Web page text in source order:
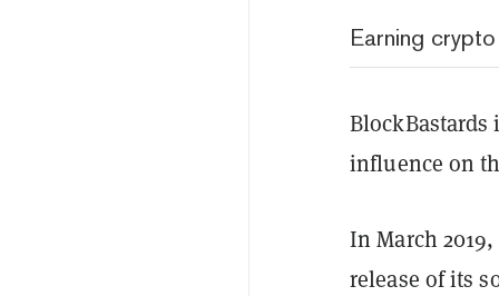
Earning
influence on
In March
release of its